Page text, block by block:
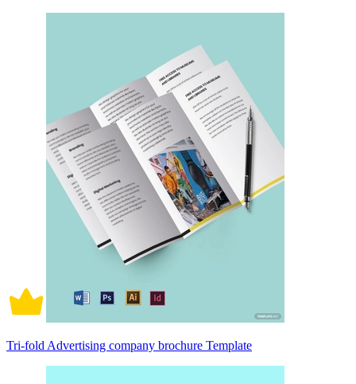
Tri-fold Advertising company brochure Template